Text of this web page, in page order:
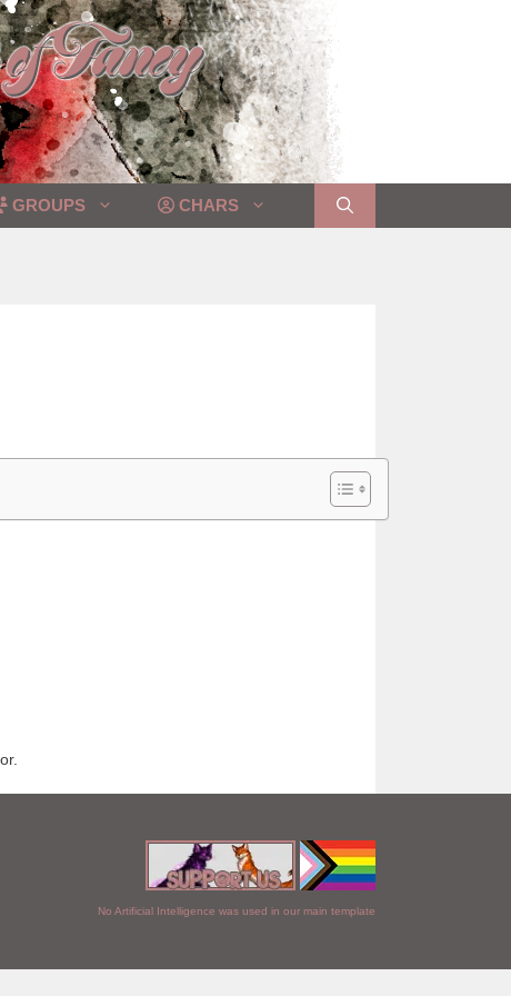
GROUPS CHARS
No Artificial Intelligence was used in our main template